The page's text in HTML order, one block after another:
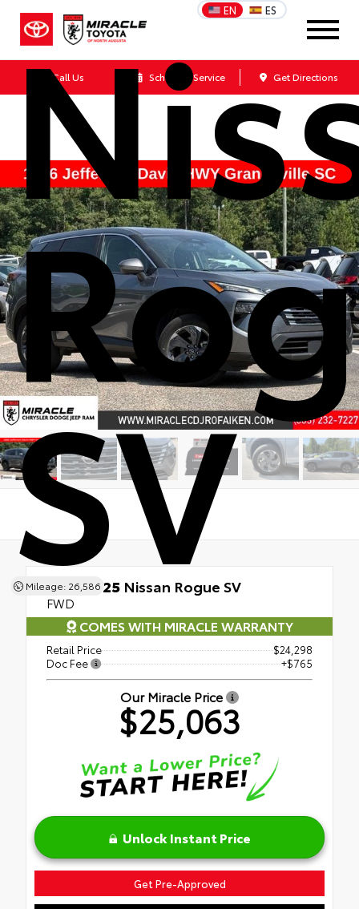
EN ES
Call Us Schedule Service Get Directions
SV
Mileage: 26,586
Used 2025 Nissan Rogue SV
FWD
COMES WITH MIRACLE WARRANTY
Retail Price
$24,298
Doc Fee
+$765
Our Miracle Price
$25,063
Unlock Instant Price
Get Pre-Approved